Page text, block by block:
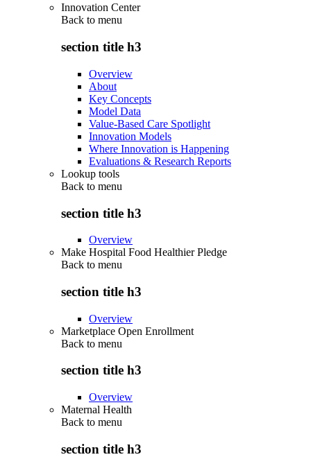
Innovation Center
Back to menu
section title h3
Overview
About
Key Concepts
Model Data
Value-Based Care Spotlight
Innovation Models
Where Innovation is Happening
Evaluations & Research Reports
Lookup tools
Back to menu
section title h3
Overview
Make Hospital Food Healthier Pledge
Back to menu
section title h3
Overview
Marketplace Open Enrollment
Back to menu
section title h3
Overview
Maternal Health
Back to menu
section title h3